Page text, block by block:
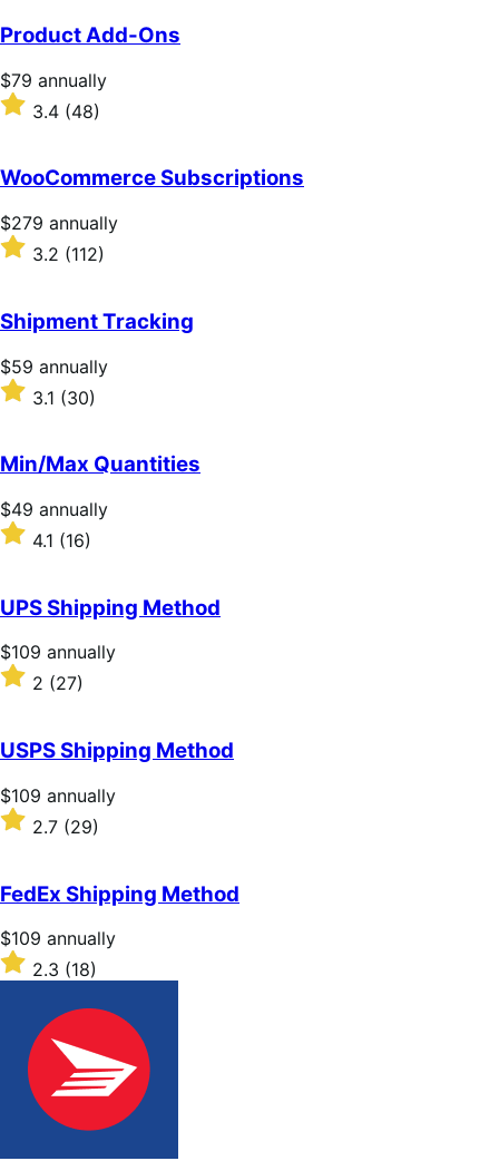
Product Add-Ons
Price
$79
annually
$79 annually
Rated
3.4
of
5
stars
3.4 (48)
WooCommerce Subscriptions
Price
$279
annually
$279 annually
Rated
of
5
stars
3.2 (112)
Shipment Tracking
Price
$59
annually
$59 annually
Rated
3.1
of
5
stars
3.1 (30)
Min/Max Quantities
Price
$49
annually
$49 annually
Rated
of
5
stars
4.1 (16)
UPS Shipping Method
Price
$109
annually
$109 annually
Rated
of
5
stars
2 (27)
USPS Shipping Method
Price
$109
annually
$109 annually
Rated
2.7
of
5
stars
2.7 (29)
FedEx Shipping Method
Price
$109
annually
$109 annually
Rated
2.3
stars
2.3 (18)